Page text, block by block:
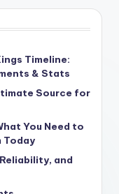
Timeline:
& Stats
Source for
You Need to
Today
and